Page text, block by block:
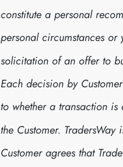
constitute a personal
personal circumstances
solicitation of an offer to
Each decision by
to whether a transaction
the Customer.
Customer agrees that